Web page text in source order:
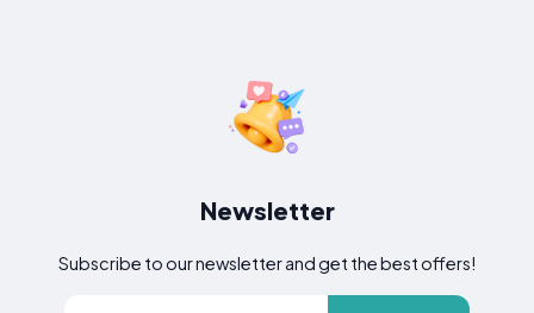
Newsletter
Subscribe to our newsletter and get the best offers!